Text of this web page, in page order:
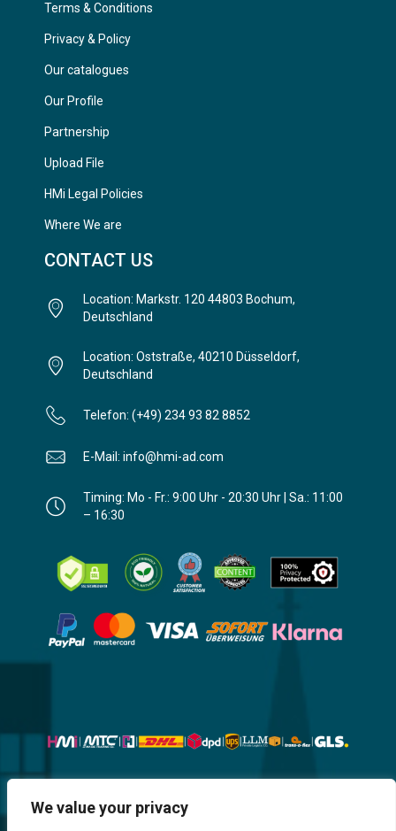
We value your privacy
Terms & Conditions
Privacy & Policy
Our catalogues
Our Profile
Partnership
Upload File
HMi Legal Policies
Where We are
CONTACT US
Location: Markstr. 120 44803 Bochum,
Deutschland
Location: Oststraße, 40210 Düsseldorf,
Deutschland
Telefon: (+49) 234 93 82 8852
E-Mail: info@hmi-ad.com
Timing: Mo - Fr.: 9:00 Uhr - 20:30 Uhr | Sa.: 11:00
– 16:30
Website, Design, Content & Graphic